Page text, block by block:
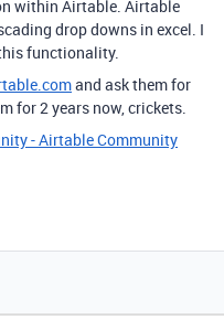
within Airtable. Airtable
drop downs in excel. I
functionality.
and ask them for
for 2 years now, crickets.
- Airtable Community